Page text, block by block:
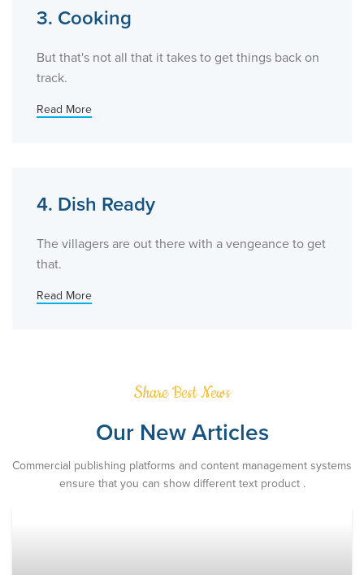
3. Cooking
But that's not all that it takes to get things back on
track.
Read More
4. Dish Ready
The villagers are out there with a vengeance to get
that.
Read More
Share Best News
Our New Articles
Commercial publishing platforms and content management systems
ensure that you can show different text product .